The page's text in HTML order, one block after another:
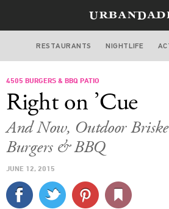
SAN
STYLE&
SPORTS
RESTAURANTS NIGHTLIFE
4505 BURGERS & BBQ PATIO
Right on ’Cue
And Now, Outdoor
Burgers & BBQ
JUNE 12, 2015